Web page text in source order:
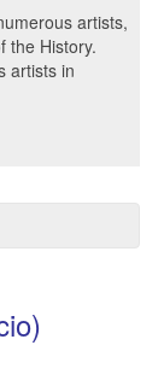
artists,
the History.
artists in